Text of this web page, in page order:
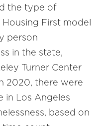
the type of
First model
person
in the state,
Turner Center
2020, there were
in Los Angeles
based on